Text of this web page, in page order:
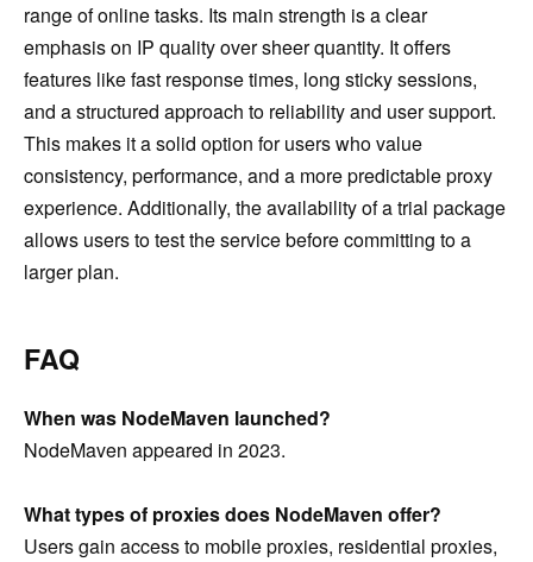
range of online tasks. Its main strength is a clear
emphasis on IP quality over sheer quantity. It offers
features like fast response times, long sticky sessions,
and a structured approach to reliability and user support.
This makes it a solid option for users who value
consistency, performance, and a more predictable proxy
experience. Additionally, the availability of a trial package
allows users to test the service before committing to a
larger plan.
FAQ
When was NodeMaven launched?
NodeMaven appeared in 2023.
What types of proxies does NodeMaven offer?
Users gain access to mobile proxies, residential proxies,